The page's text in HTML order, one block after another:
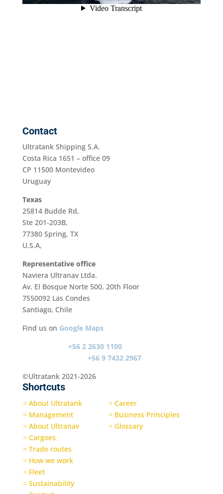
Contact
Ultratank Shipping S.A.
Costa Rica 1651 – office 09
CP 11500 Montevideo
Uruguay
Texas
25814 Budde Rd,
Ste 201-203B,
77380 Spring, TX
U.S.A,
Representative office
Naviera Ultranav Ltda.
Av. El Bosque Norte 500, 20th Floor
7550092 Las Condes
Santiago, Chile
Find us on Google Maps
+56 2 2630 1100
+56 9 7432 2967
©Ultratank 2021-2026
Shortcuts
=About Ultratank
=Management
=About Ultranav
=Cargoes
=Trade routes
=How we work
=Fleet
=Sustainability
=Career
=Business Principles
=Glossary